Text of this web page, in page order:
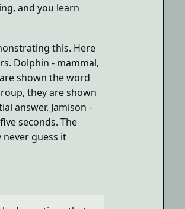
and you learn
this. Here
Dolphin - mammal,
shown the word
they are shown
answer. Jamison -
seconds. The
guess it